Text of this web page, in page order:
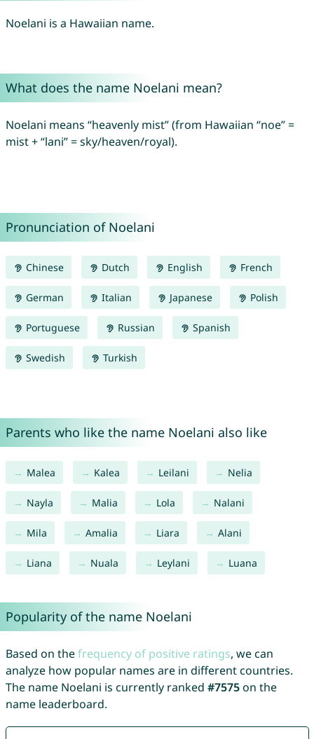
Noelani is a Hawaiian name.
What does the name Noelani mean?
Noelani means “heavenly mist” (from Hawaiian “noe” =
mist + “lani” = sky/heaven/royal).
Pronunciation of Noelani
Chinese Dutch English French
German Italian Japanese Polish
Portuguese Russian Spanish
Swedish Turkish
Parents who like the name Noelani also like
Malea Kalea Leilani Nelia
Nayla Malia Lola Nalani
Mila Amalia Liara Alani
Liana Nuala Leylani Luana
Popularity of the name Noelani
Based on thefrequency of positive ratings, we can
analyze how popular names are in different countries.
The name Noelani is currently ranked #7575on the
name leaderboard.